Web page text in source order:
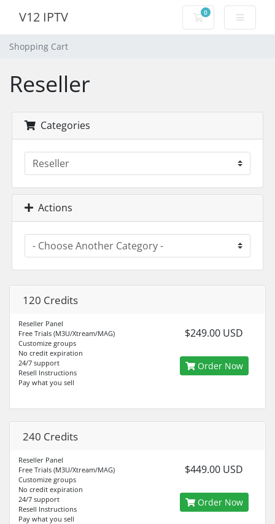
V12 IPTV 0
Shopping Cart
Shopping Cart
Reseller
Categories
Actions
120 Credits
Reseller Panel
Free Trials (M3U/Xtream/MAG)
Customize groups
No credit expiration
24/7 support
Resell Instructions
Pay what you sell
$249.00 USD
Order Now
240 Credits
Reseller Panel
Free Trials (M3U/Xtream/MAG)
Customize groups
No credit expiration
24/7 support
Resell Instructions
Pay what you sell
$449.00 USD
Order Now